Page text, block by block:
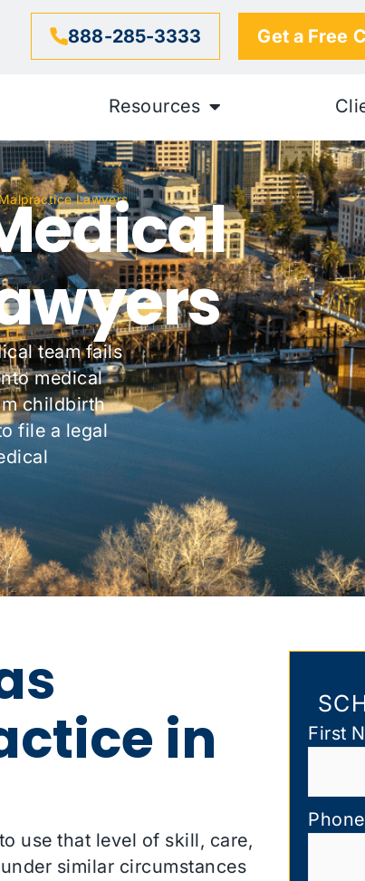
888-285-3333 Get a Free
Resources
Lawyers
team fails
medical
childbirth
file a legal
in
use that level of skill, care,
similar circumstances
First